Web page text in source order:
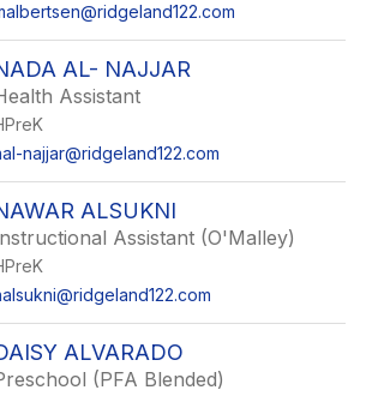
AL- NAJJAR
Assistant
najjar@ridgeland122.com
ALSUKNI
Assistant (O'Malley)
ALVARADO
(PFA Blended)